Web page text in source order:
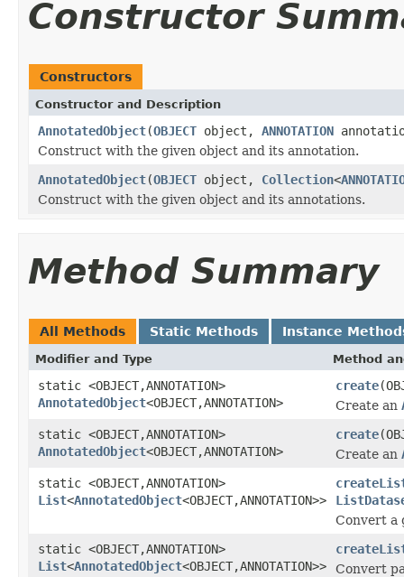
Constructor
Constructors
Constructor and Description
AnnotatedObject(OBJECT object, ANNOTATION
Construct with the given object and its annotation.
AnnotatedObject(OBJECT object, Collection<
Construct with the given object and its annotations.
Method Summary
All Methods Static Methods Instance
Modifier and Type Method
static <OBJECT,ANNOTATION>
AnnotatedObject<OBJECT,ANNOTATION>
create
Create an
static <OBJECT,ANNOTATION>
AnnotatedObject<OBJECT,ANNOTATION>
create
Create an
static <OBJECT,ANNOTATION>
List<AnnotatedObject<OBJECT,ANNOTATION>>
Convert a
static <OBJECT,ANNOTATION>
List<AnnotatedObject<OBJECT,ANNOTATION>>
Convert